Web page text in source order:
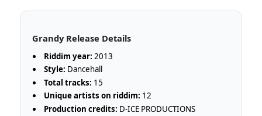
Grandy Release Details
Riddim year: 2013
Style: Dancehall
Total tracks: 15
Unique artists on riddim: 12
Production credits: D-ICE PRODUCTIONS